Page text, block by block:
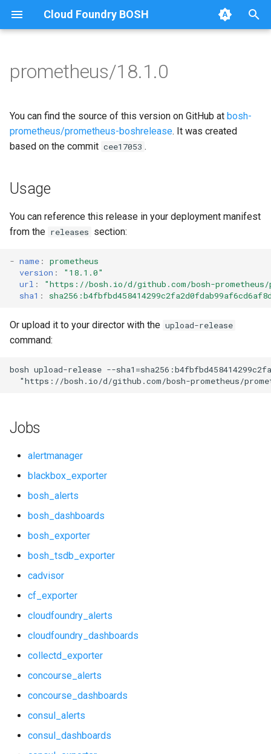
Cloud Foundry BOSH
p
t
o
t
a
r
a
r
c
n
Browse Releases
alertmanager
blackbox_exporter
bosh_alerts
bosh_exporter
bosh_tsdb_exporter
cadvisor
cf_exporter
cloudfoundry_alerts
collectd_exporter
consul_dashboards
elasticsearch_alerts
elasticsearch_exporter
github_exporter
grafana_alerts
alertmanager
blackbox_exporter
bosh_exporter
cadvisor
cf_exporter
collectd_exporter
consul_exporter
elasticsearch_exporter
github_exporter
grafana_jq
graphite_exporter
influxdb_exporter
memcached_exporter
mysqld_exporter
prometheus/18.1.0
You can find the source of this version on GitHub at bosh-
prometheus/prometheus-boshrelease. It was created
based on the commit cee17053 .
Usage
You can reference this release in your deployment manifest
from the releases section:
- name :
prometheus
version :
"18.1.0"
url : "https://bosh.io/d/github.com/bosh-prometheus/
sha1 :
Or upload it to your director with the upload-release
command:
bosh upload-release --
"https://bosh.io/d/github.com/bosh-prometheus/
Jobs
alertmanager
blackbox_exporter
bosh_alerts
bosh_dashboards
bosh_exporter
bosh_tsdb_exporter
cadvisor
cf_exporter
cloudfoundry_alerts
cloudfoundry_dashboards
collectd_exporter
concourse_alerts
concourse_dashboards
consul_alerts
consul_dashboards